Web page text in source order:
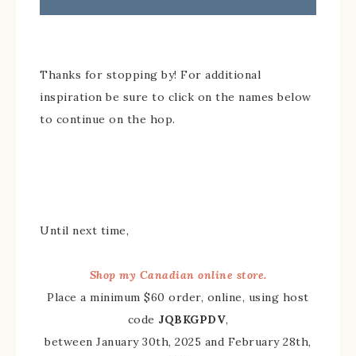
Thanks for stopping by! For additional
inspiration be sure to click on the names below
to continue on the hop.
Until next time,
Shop my Canadian online store.
Place a minimum $60 order, online, using host
code JQBKGPDV,
between January 30th, 2025 and February 28th,